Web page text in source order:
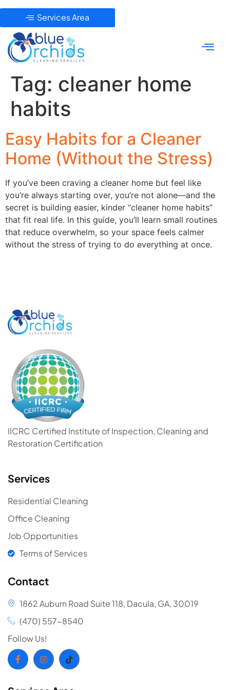
Services Area
Tag: cleaner home
habits
Easy Habits for a Cleaner
Home (Without the Stress)
If you’ve been craving a cleaner home but feel like
you’re always starting over, you’re not alone—and the
secret is building easier, kinder “cleaner home habits”
that fit real life. In this guide, you’ll learn small routines
that reduce overwhelm, so your space feels calmer
without the stress of trying to do everything at once.
IICRC Certified Institute of Inspection, Cleaning and
Restoration Certification
Services
Residential Cleaning
Office Cleaning
Job Opportunities
Terms of Services
Contact
1862 Auburn Road Suite 118, Dacula, GA, 30019
(470) 557-8540
Follow Us!